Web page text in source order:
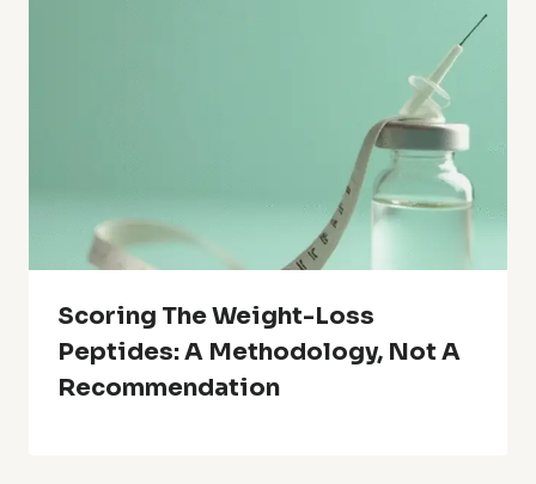
Scoring The Weight-Loss
Peptides: A Methodology, Not A
Recommendation